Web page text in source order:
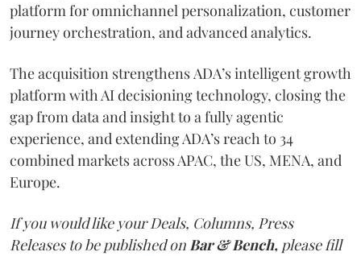
platform for omnichannel personalization, customer
journey orchestration, and advanced analytics.
The acquisition strengthens ADA’s intelligent growth
platform with AI decisioning technology, closing the
gap from data and insight to a fully agentic
experience, and extending ADA’s reach to 34
combined markets across APAC, the US, MENA, and
Europe.
If you would like your Deals, Columns, Press
Releases to be published onBar & Bench, please fill